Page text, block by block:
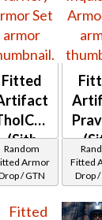
Fitted
(Sith
Random
Armor
/ GTN
Fitted
Drop /